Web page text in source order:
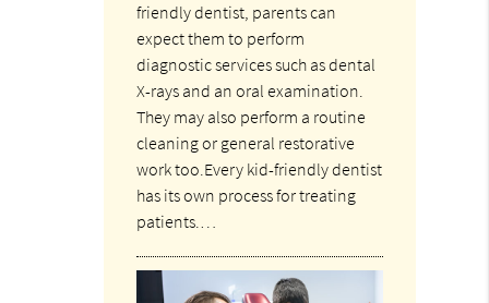
friendly dentist, parents can
expect them to perform
diagnostic services such as dental
X-rays and an oral examination.
They may also perform a routine
cleaning or general restorative
work too.Every kid-friendly dentist
has its own process for treating
patients.…